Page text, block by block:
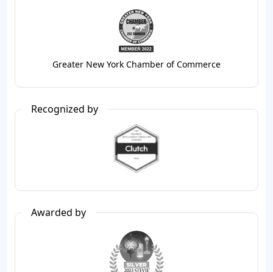
Greater New York Chamber of Commerce
Recognized by
Awarded by